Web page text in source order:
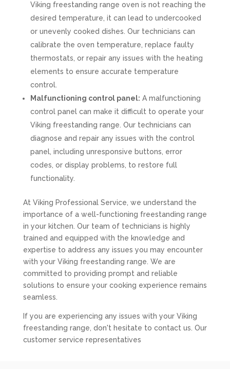
Viking freestanding range oven is not reaching the
desired temperature, it can lead to undercooked
or unevenly cooked dishes. Our technicians can
calibrate the oven temperature, replace faulty
thermostats, or repair any issues with the heating
elements to ensure accurate temperature
control.
Malfunctioning control panel: A malfunctioning
control panel can make it difficult to operate your
Viking freestanding range. Our technicians can
diagnose and repair any issues with the control
panel, including unresponsive buttons, error
codes, or display problems, to restore full
functionality.
At Viking Professional Service, we understand the
importance of a well-functioning freestanding range
in your kitchen. Our team of technicians is highly
trained and equipped with the knowledge and
expertise to address any issues you may encounter
with your Viking freestanding range. We are
committed to providing prompt and reliable
solutions to ensure your cooking experience remains
seamless.
If you are experiencing any issues with your Viking
freestanding range, don't hesitate to contact us. Our
customer service representatives